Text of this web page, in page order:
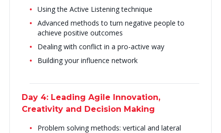
Using the Active Listening technique
Advanced methods to turn negative people to
achieve positive outcomes
Dealing with conflict in a pro-active way
Building your influence network
Day 4: Leading Agile Innovation,
Creativity and Decision Making
Problem solving methods: vertical and lateral